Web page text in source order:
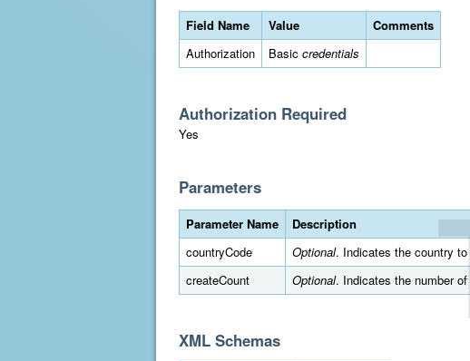
Field Name Value
Comments
Authorization
Basic credentials
Authorization Required
Yes
Parameters
Parameter Name
Description
countryCode
Optional. Indicates the country
createCount
Optional. Indicates the number
XML Schemas